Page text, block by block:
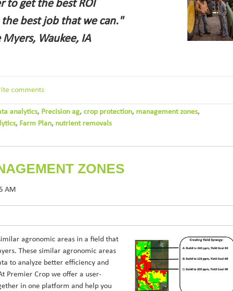
to get the best ROI
best job that we can."
Myers, Waukee, IA
comments
analytics, Precision ag, crop protection, management zones,
, Farm Plan, nutrient removals
ZONES
AM
agronomic areas in a field that
These similar agronomic areas
to analyze better efficiency and
Premier Crop we offer a user-
in one platform and help you